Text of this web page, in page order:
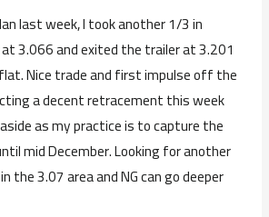
last week, I took another 1/3 in
3.066 and exited the trailer at 3.201
Nice trade and first impulse off the
a decent retracement this week
as my practice is to capture the
mid December. Looking for another
the 3.07 area and NG can go deeper